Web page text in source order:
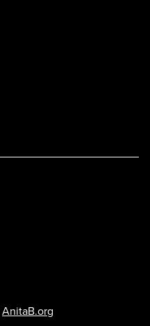
AnitaB.org